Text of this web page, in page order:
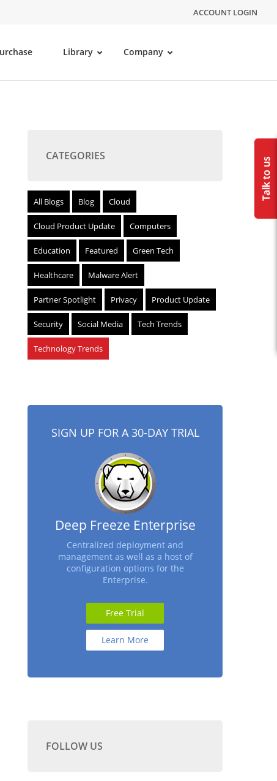
ACCOUNT LOGIN
Library Company
CATEGORIES
All Blogs Blog Cloud
Cloud Product Update Computers
Education Featured Green Tech
Healthcare Malware Alert
Partner Spotlight Privacy Product Update
Security Social Media Tech Trends
Technology Trends
SIGN UP FOR A 30-DAY TRIAL
Deep Freeze Enterprise
Centralized deployment and
management as well as a host of
configuration options for the
Enterprise.
Free Trial
Learn More
FOLLOW US